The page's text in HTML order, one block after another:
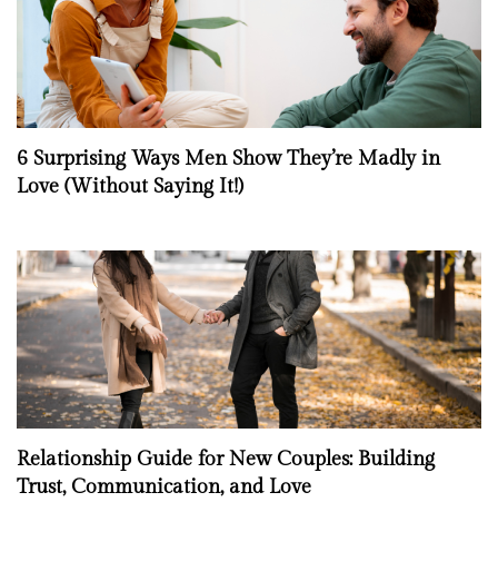
6 Surprising Ways Men Show They’re Madly in
Love (Without Saying It!)
Relationship Guide for New Couples: Building
Trust, Communication, and Love